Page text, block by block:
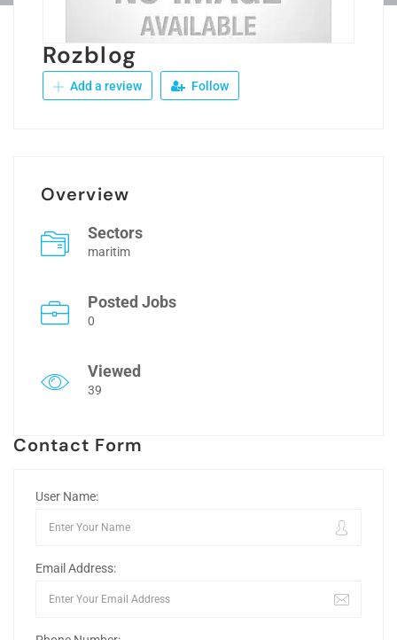
Rozblog
Add a review Follow
Overview
Sectors
maritim
Posted Jobs
0
Viewed
39
Contact Form
User Name:
Email Address: